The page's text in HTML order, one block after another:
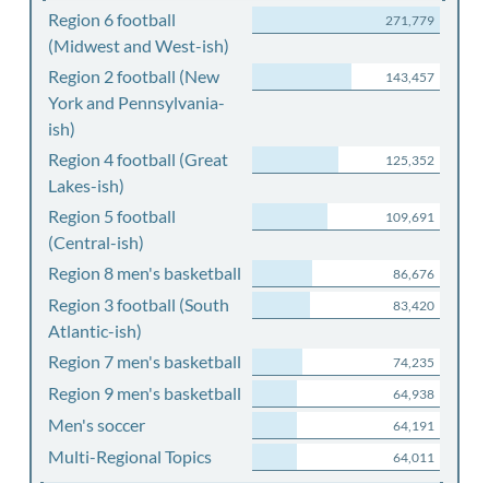
Region 6 football
(Midwest and West-ish)
271,779
Region 2 football (New
York and Pennsylvania-
ish)
143,457
Region 4 football (Great
Lakes-ish)
125,352
Region 5 football
(Central-ish)
109,691
Region 8 men's basketball 86,676
Region 3 football (South
Atlantic-ish)
83,420
Region 7 men's basketball 74,235
Region 9 men's basketball 64,938
Men's soccer 64,191
Multi-Regional Topics 64,011